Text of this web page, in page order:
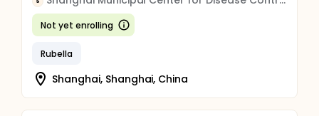
Not yet enrolling
Rubella
Shanghai, Shanghai, China